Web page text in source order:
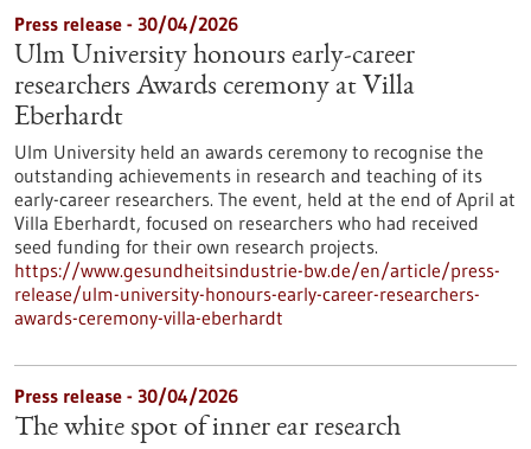
Press release - 30/04/2026
Ulm University honours early-career
researchers Awards ceremony at Villa
Eberhardt
Ulm University held an awards ceremony to recognise the
outstanding achievements in research and teaching of its
early-career researchers. The event, held at the end of April at
Villa Eberhardt, focused on researchers who had received
seed funding for their own research projects.
https://www.gesundheitsindustrie-bw.de/en/article/press-
release/ulm-university-honours-early-career-researchers-
awards-ceremony-villa-eberhardt
Press release - 30/04/2026
The white spot of inner ear research